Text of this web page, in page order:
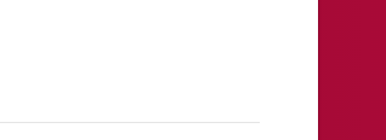
unison-jz